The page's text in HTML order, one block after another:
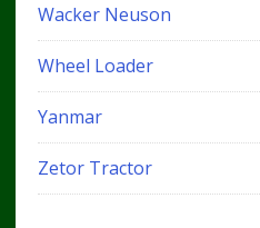
Wacker Neuson
Wheel Loader
Yanmar
Zetor Tractor